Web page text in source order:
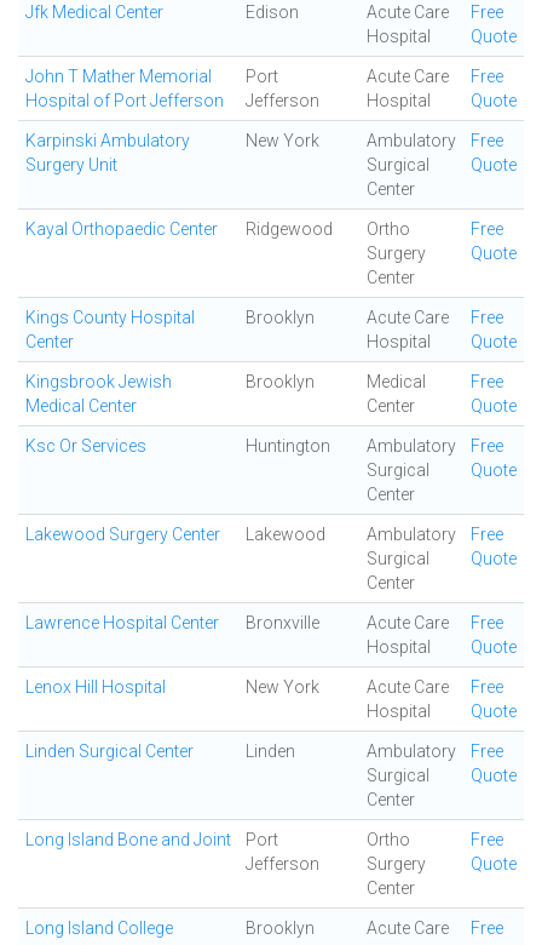
Jfk Medical Center Edison
Acute Care
Hospital
Free
Quote
John T Mather Memorial
Hospital of Port Jefferson
Port
Jefferson
Acute Care
Hospital
Free
Quote
Karpinski Ambulatory
Surgery Unit
New York
Ambulatory
Surgical
Center
Free
Quote
Kayal Orthopaedic Center Ridgewood
Ortho
Surgery
Center
Free
Quote
Kings County Hospital
Center
Brooklyn
Acute Care
Hospital
Free
Quote
Kingsbrook Jewish
Medical Center
Brooklyn
Medical
Center
Free
Quote
Ksc Or Services Huntington
Ambulatory
Surgical
Center
Free
Quote
Lakewood Surgery Center Lakewood
Ambulatory
Surgical
Center
Free
Quote
Lawrence Hospital Center Bronxville
Acute Care
Hospital
Free
Quote
Lenox Hill Hospital New York
Acute Care
Hospital
Free
Quote
Linden Surgical Center Linden
Ambulatory
Surgical
Center
Free
Quote
Long Island Bone and Joint
Port
Jefferson
Ortho
Surgery
Center
Free
Quote
Long Island College
Brooklyn
Acute Care
Free